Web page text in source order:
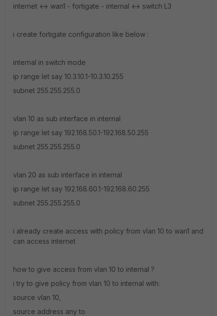
internet <-> wan1 - fortigate - internal <-> switch L3
i create fortigate configuration like below :
internal in switch mode
ip range let say 10.3.10.1-10.3.10.255
subnet 255.255.255.0
vlan 10 as sub interface in internal
ip range let say 192.168.50.1-192.168.50.255
subnet 255.255.255.0
vlan 20 as sub interface in internal
ip range let say 192.168.60.1-192.168.60.255
subnet 255.255.255.0
i already create access with policy from vlan 10 to wan1 and
can access internet
how to give access from vlan 10 to internal ?
i try to give policy from vlan 10 to internal with:
source vlan 10,
source address any to